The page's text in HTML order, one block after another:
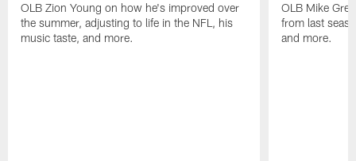
OLB Zion Young on how he's improved over
the summer, adjusting to life in the NFL, his
music taste, and more.
OLB Mike
from last
and more.